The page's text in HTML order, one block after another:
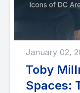
January 02,
Toby
Spaces: